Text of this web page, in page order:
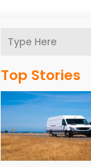
Top Stories